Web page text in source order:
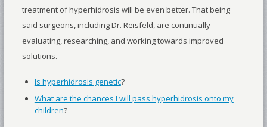
treatment of hyperhidrosis will be even better. That being
said surgeons, including Dr. Reisfeld, are continually
evaluating, researching, and working towards improved
solutions.
Is hyperhidrosis genetic?
What are the chances I will pass hyperhidrosis onto my
children?